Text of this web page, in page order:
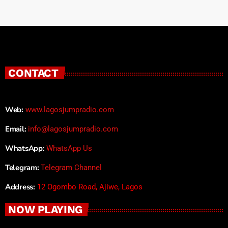
CONTACT
Web: www.lagosjumpradio.com
Email: info@lagosjumpradio.com
WhatsApp: WhatsApp Us
Telegram: Telegram Channel
Address: 12 Ogombo Road, Ajiwe, Lagos
NOW PLAYING